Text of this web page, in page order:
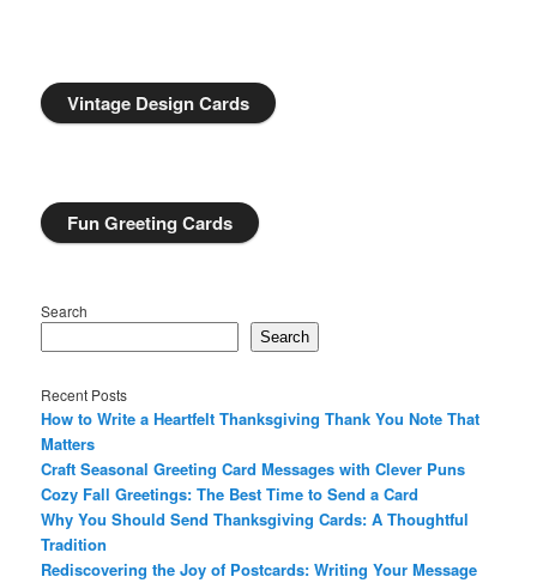
Vintage Design Cards
Fun Greeting Cards
Search
Search
Recent Posts
How to Write a Heartfelt Thanksgiving Thank You Note That
Matters
Craft Seasonal Greeting Card Messages with Clever Puns
Cozy Fall Greetings: The Best Time to Send a Card
Why You Should Send Thanksgiving Cards: A Thoughtful
Tradition
Rediscovering the Joy of Postcards: Writing Your Message